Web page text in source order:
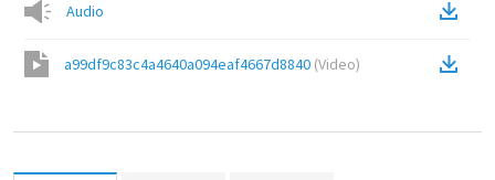
Audio
a99df9c83c4a4640a094eaf4667d8840 (Video)